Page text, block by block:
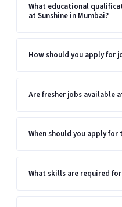
What educational
at Sunshine in Mumbai?
How should you apply for
Are fresher jobs available
When should you apply for
What skills are required